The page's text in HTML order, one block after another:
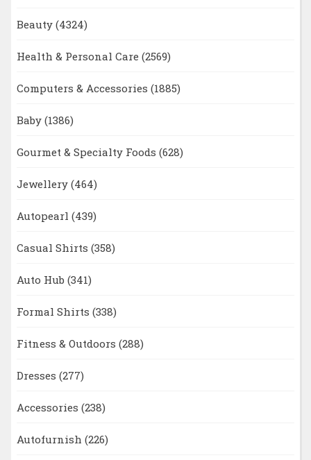
Beauty (4324)
Health & Personal Care (2569)
Computers & Accessories (1885)
Baby (1386)
Gourmet & Specialty Foods (628)
Jewellery (464)
Autopearl (439)
Casual Shirts (358)
Auto Hub (341)
Formal Shirts (338)
Fitness & Outdoors (288)
Dresses (277)
Accessories (238)
Autofurnish (226)